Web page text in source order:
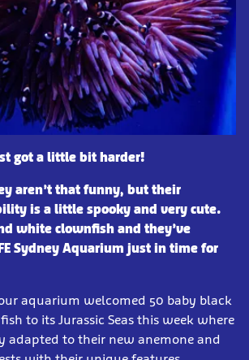
got a little bit harder!
aren’t that funny, but their
is a little spooky and very cute.
white clownfish and they’ve
Sydney Aquarium just in time for
aquarium welcomed 50 baby black
to its Jurassic Seas this week where
adapted to their new anemone and